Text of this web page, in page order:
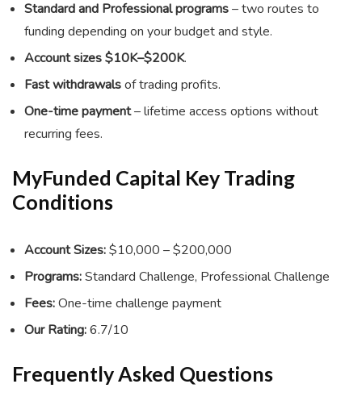
Standard and Professional programs– two routes to
funding depending on your budget and style.
Account sizes $10K–$200K.
Fast withdrawalsof trading profits.
One-time payment– lifetime access options without
recurring fees.
MyFunded Capital Key Trading
Conditions
Account Sizes:$10,000 – $200,000
Programs:Standard Challenge, Professional Challenge
Fees:One-time challenge payment
Our Rating:6.7/10
Frequently Asked Questions